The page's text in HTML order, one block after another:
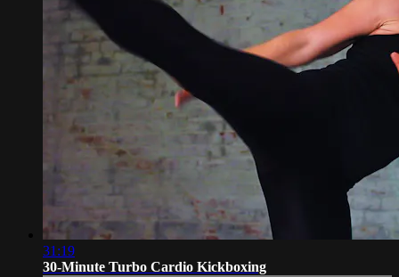
31:19
30-Minute Turbo Cardio Kickboxing